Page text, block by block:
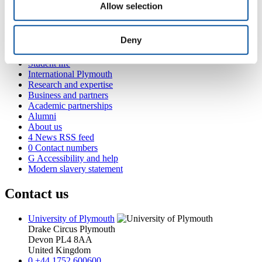
Allow selection
Deny
for massively parallel processing.
Popular links
Courses and study
Student life
International Plymouth
Research and expertise
Business and partners
Academic partnerships
Alumni
About us
4 News RSS feed
0 Contact numbers
G Accessibility and help
Modern slavery statement
Contact us
University of Plymouth
Drake Circus Plymouth
Devon PL4 8AA
United Kingdom